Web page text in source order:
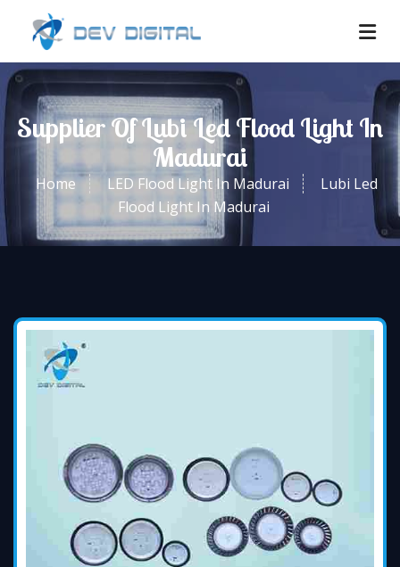
Supplier Of Lubi Led Flood Light In
Madurai
Home LED Flood Light In Madurai
Lubi Led
Flood Light In Madurai